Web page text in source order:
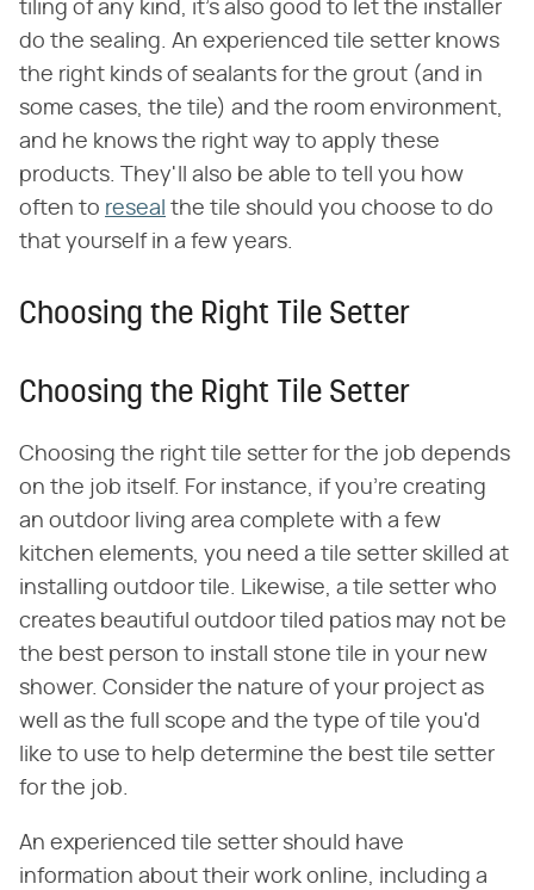
tiling of any kind, it's also good to let the installer
do the sealing. An experienced tile setter knows
the right kinds of sealants for the grout (and in
some cases, the tile) and the room environment,
and he knows the right way to apply these
products. They'll also be able to tell you how
often to reseal the tile should you choose to do
that yourself in a few years.
Choosing the Right Tile Setter
Choosing the Right Tile Setter
Choosing the right tile setter for the job depends
on the job itself. For instance, if you're creating
an outdoor living area complete with a few
kitchen elements, you need a tile setter skilled at
installing outdoor tile. Likewise, a tile setter who
creates beautiful outdoor tiled patios may not be
the best person to install stone tile in your new
shower. Consider the nature of your project as
well as the full scope and the type of tile you'd
like to use to help determine the best tile setter
for the job.
An experienced tile setter should have
information about their work online, including a